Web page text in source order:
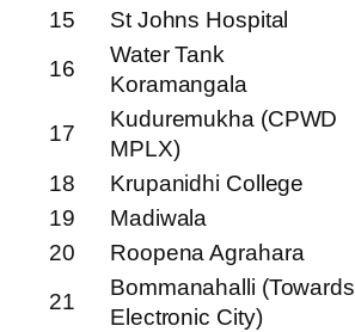
15
St Johns Hospital
16
Water Tank
Koramangala
17
Kuduremukha (CPWD
MPLX)
18
Krupanidhi College
19
Madiwala
20
Roopena Agrahara
21
Bommanahalli (Towards
Electronic City)